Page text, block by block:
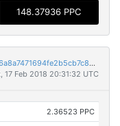
148.37936 PPC
74a256304f4c417da9cbd87724343335937dc6a8a7471694fe2b5cb7c8d9e213
17 Feb 2018 20:31:32 UTC
2.36523 PPC